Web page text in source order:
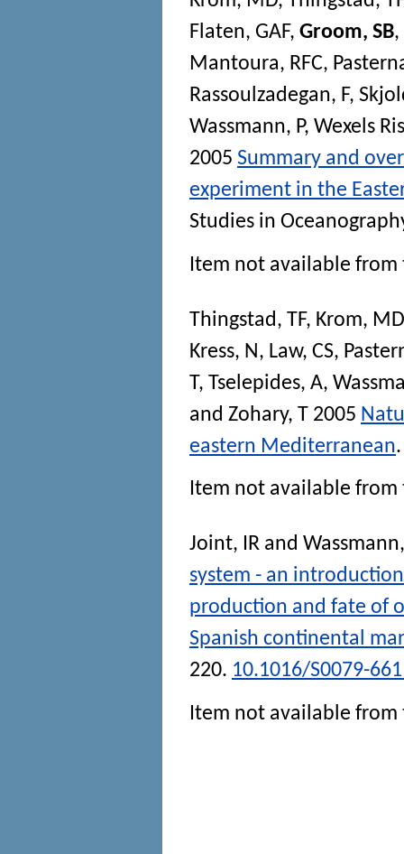
Flaten, GAF, Groom, SB,
Mantoura, RFC,
Rassoulzadegan, F,
Wassmann, P, Wexels
2005 Summary and
experiment in the
Studies in
Item not available
Thingstad, TF, Krom, MD
Kress, N , Law, CS,
T, Tselepides, A,
and Zohary, T 2005
eastern Mediterranean
Item not available from
Joint, IR and
system - an
production and fate of
Spanish continental
220. 10.1016/S0079-
Item not available from